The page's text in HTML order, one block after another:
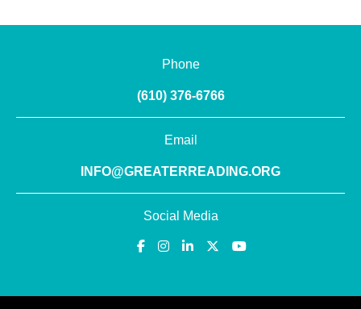
Phone
(610) 376-6766
Email
INFO@GREATERREADING.ORG
Social Media